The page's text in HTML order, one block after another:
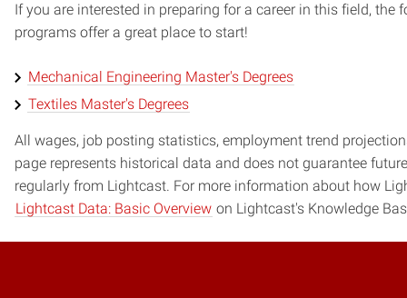
If you are interested in preparing for a career in this field, the
programs offer a great place to start!
Mechanical Engineering Master's Degrees
Textiles Master's Degrees
All wages, job posting statistics, employment trend
page represents historical data and does not guarantee
regularly from Lightcast. For more information about how
Lightcast Data: Basic Overview on Lightcast's Knowledge